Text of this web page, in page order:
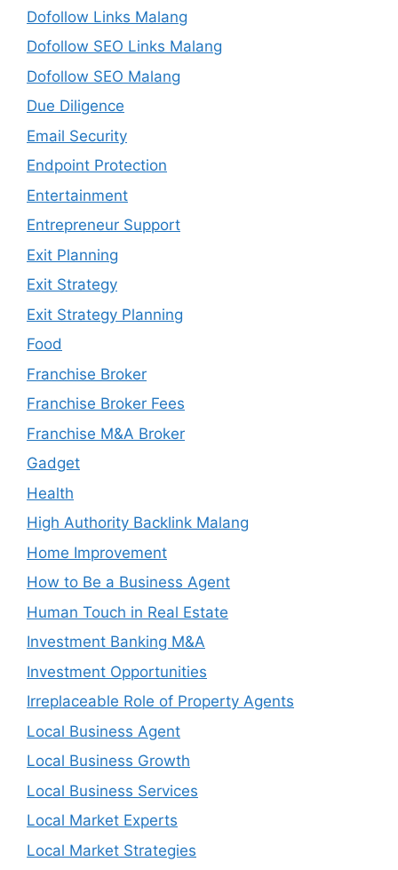
Dofollow Links Malang
Dofollow SEO Links Malang
Dofollow SEO Malang
Due Diligence
Email Security
Endpoint Protection
Entertainment
Entrepreneur Support
Exit Planning
Exit Strategy
Exit Strategy Planning
Food
Franchise Broker
Franchise Broker Fees
Franchise M&A Broker
Gadget
Health
High Authority Backlink Malang
Home Improvement
How to Be a Business Agent
Human Touch in Real Estate
Investment Banking M&A
Investment Opportunities
Irreplaceable Role of Property Agents
Local Business Agent
Local Business Growth
Local Business Services
Local Market Experts
Local Market Strategies